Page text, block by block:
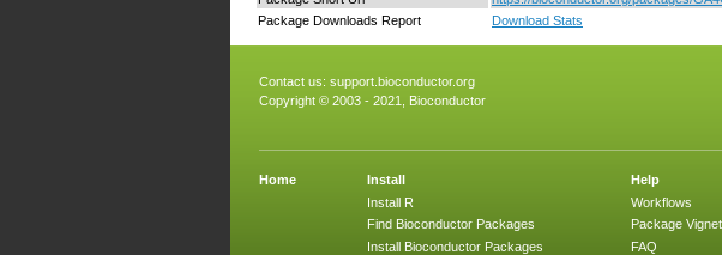
Package Downloads Report
Download Stats
Contact us: support.bioconductor.org
Copyright © 2003 - 2021, Bioconductor
Home
Install
Install R
Find Bioconductor Packages
Install Bioconductor Packages
Help
Workflows
Package
FAQ